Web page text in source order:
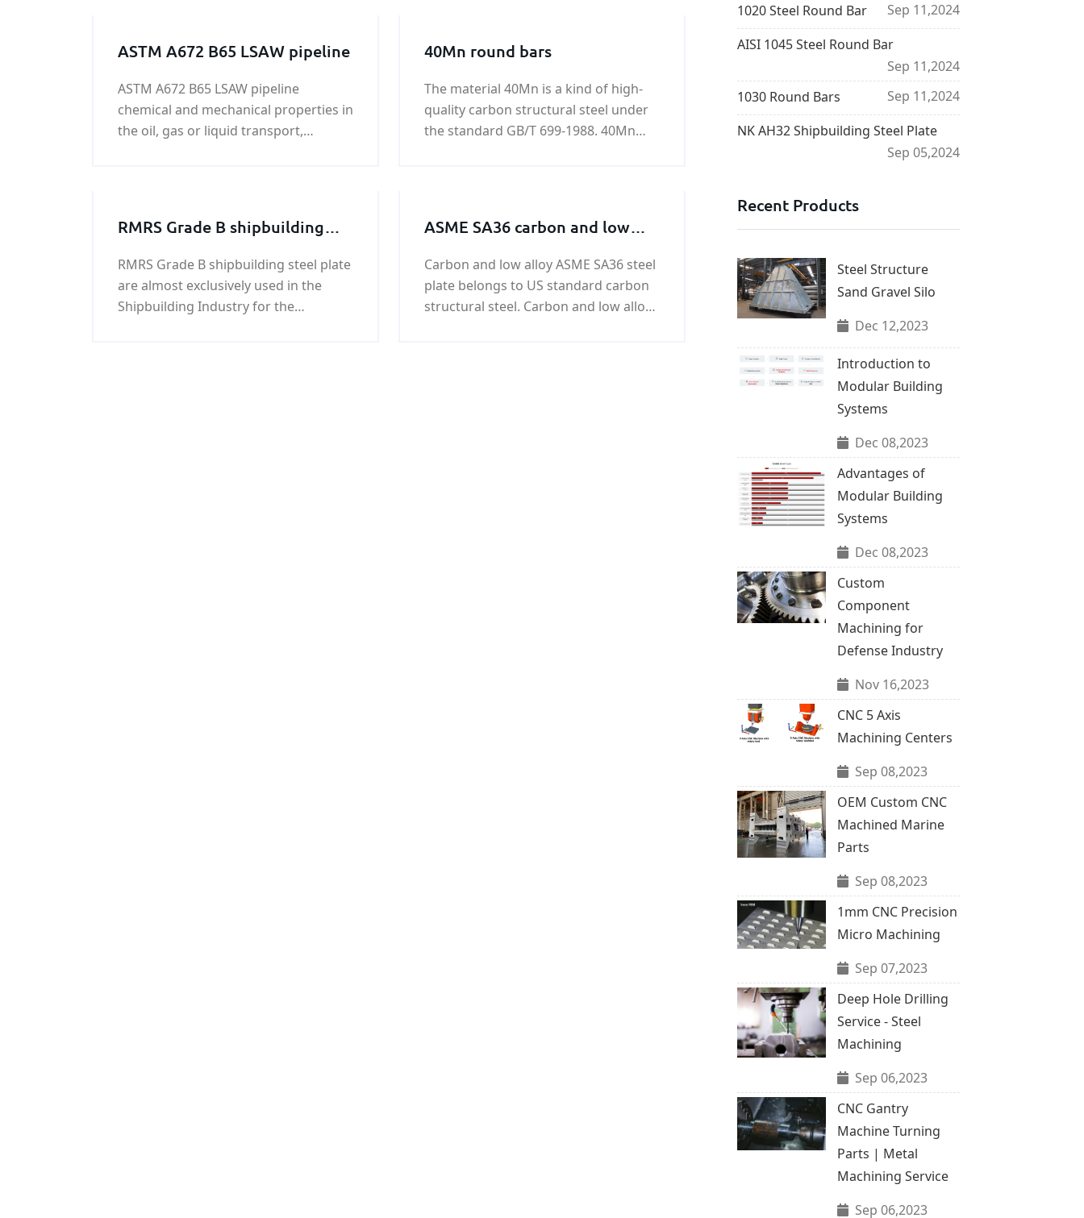
ASTM A672 B65 LSAW pipeline
ASTM A672 B65 LSAW pipeline
chemical and mechanical properties in
the oil, gas or liquid transport,
LSAW pipeline surface according to
customer requirements for protection
and treatment.
40Mn round bars
The material 40Mn is a kind of high-
quality carbon structural steel under
the standard GB/T 699-1988. 40Mn
RMRS Grade B shipbuilding
RMRS Grade B shipbuilding steel plate
are almost exclusively used in the
Shipbuilding Industry for the
ASME SA36 carbon and low
Carbon and low alloy ASME SA36 steel
plate belongs to US standard carbon
structural steel. Carbon and low alloy
1020 Steel Round Bar
Sep 11,2024
AISI 1045 Steel Round Bar
Sep 11,2024
1030 Round Bars
Sep 11,2024
NK AH32 Shipbuilding Steel Plate
Sep 05,2024
Recent Products
Steel Structure
Sand Gravel Silo
Dec 12,2023
Introduction to
Modular Building
Systems
Dec 08,2023
Advantages of
Modular Building
Systems
Dec 08,2023
Custom
Component
Machining for
Defense Industry
Nov 16,2023
CNC 5 Axis
Machining Centers
Sep 08,2023
OEM Custom CNC
Machined Marine
Parts
Sep 08,2023
1mm CNC Precision
Micro Machining
Sep 07,2023
Deep Hole Drilling
Service - Steel
Machining
Sep 06,2023
CNC Gantry
Machine Turning
Parts | Metal
Machining Service
Sep 06,2023